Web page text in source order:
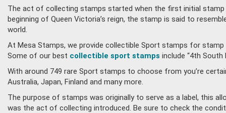
The act of collecting stamps started when the first initial stamp
beginning of Queen Victoria’s reign, the stamp is said to
world.
At Mesa Stamps, we provide collectible Sport stamps for
Some of our best collectible sport stamps include “4th South
With around 749 rare Sport stamps to choose from you’re
Australia, Japan, Finland and many more.
The purpose of stamps was originally to serve as a label, this
was the act of collecting introduced. Be sure to check the